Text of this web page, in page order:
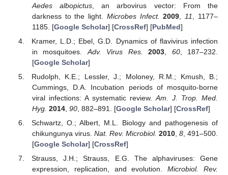
Aedes albopictus , an arbovirus vector: From the
darkness to the light. Microbes Infect. 2009 11
, 1177–
1185. [Google Scholar] [CrossRef] [PubMed]
Kramer, L.D.; Ebel, G.D. Dynamics of flavivirus infection
in mosquitoes. Adv. Virus Res. 2003 60, 187–232.
[Google Scholar]
Rudolph, K.E.; Lessler, J.; Moloney, R.M.; Kmush, B.;
Cummings, D.A. Incubation periods of mosquito-borne
viral infections: A systematic review. Am. J. Trop. Med.
Hyg. 2014, 90, 882–891. [Google Scholar] [CrossRef]
Schwartz, O.; Albert, M.L. Biology and pathogenesis of
chikungunya virus. Nat. Rev. Microbiol. 2010, 8, 491–500.
[Google Scholar] [CrossRef]
Strauss, J.H.; Strauss, E.G. The alphaviruses: Gene
expression, replication, and evolution.Microbiol. Rev.